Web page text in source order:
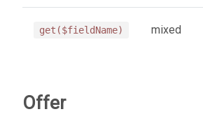
get($fieldName) mixed
Offer